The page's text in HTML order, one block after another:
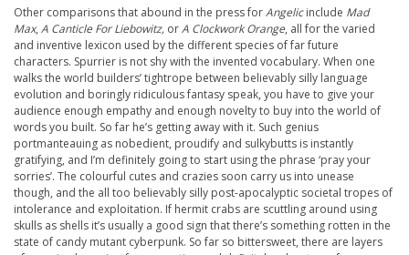
Other comparisons that abound in the press forAngelicinclude Mad
Max, A Canticle For Liebowitz, orA Clockwork Orange, all for the varied
and inventive lexicon used by the different species of far future
characters. Spurrier is not shy with the invented vocabulary. When one
walks the world builders’ tightrope between believably silly language
evolution and boringly ridiculous fantasy speak, you have to give your
audience enough empathy and enough novelty to buy into the world of
words you built. So far he’s getting away with it. Such genius
portmanteauing as nobedient, proudify and sulkybutts is instantly
gratifying, and I’m definitely going to start using the phrase ‘pray your
sorries’. The colourful cutes and crazies soon carry us into unease
though, and the all too believably silly post-apocalyptic societal tropes of
intolerance and exploitation. If hermit crabs are scuttling around using
skulls as shells it’s usually a good sign that there’s something rotten in the
state of candy mutant cyberpunk. So far so bittersweet, there are layers